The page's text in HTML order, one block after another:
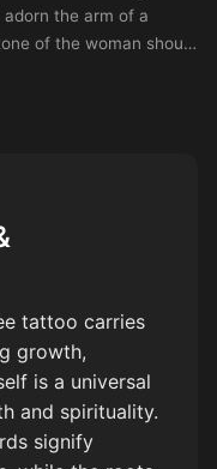
the arm of a
of the woman should
tattoo carries
growth,
is a universal
and spirituality.
signify